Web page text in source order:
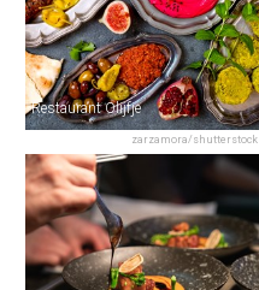
zarzamora/shutterstock
Restaurant Olijfje